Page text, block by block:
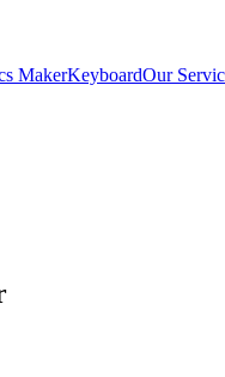
MakerKeyboardOur